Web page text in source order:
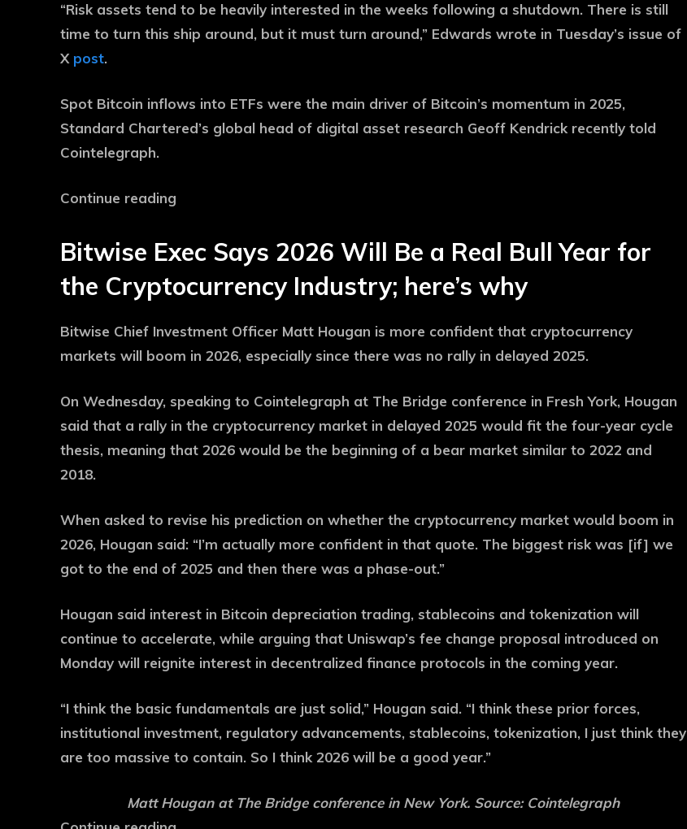
“Risk assets tend to be heavily interested in the weeks following a shutdown. There is still
time to turn this ship around, but it must turn around,” Edwards wrote in Tuesday’s issue of
X post.
Spot Bitcoin inflows into ETFs were the main driver of Bitcoin’s momentum in 2025,
Standard Chartered’s global head of digital asset research Geoff Kendrick recently told
Cointelegraph.
Continue reading
Bitwise Exec Says 2026 Will Be a Real Bull Year for
the Cryptocurrency Industry; here’s why
Bitwise Chief Investment Officer Matt Hougan is more confident that cryptocurrency
markets will boom in 2026, especially since there was no rally in delayed 2025.
On Wednesday, speaking to Cointelegraph at The Bridge conference in Fresh York, Hougan
said that a rally in the cryptocurrency market in delayed 2025 would fit the four-year cycle
thesis, meaning that 2026 would be the beginning of a bear market similar to 2022 and
2018.
When asked to revise his prediction on whether the cryptocurrency market would boom in
2026, Hougan said: “I’m actually more confident in that quote. The biggest risk was [if] we
got to the end of 2025 and then there was a phase-out.”
Hougan said interest in Bitcoin depreciation trading, stablecoins and tokenization will
continue to accelerate, while arguing that Uniswap’s fee change proposal introduced on
Monday will reignite interest in decentralized finance protocols in the coming year.
“I think the basic fundamentals are just solid,” Hougan said. “I think these prior forces,
institutional investment, regulatory advancements, stablecoins, tokenization, I just think they
are too massive to contain. So I think 2026 will be a good year.”
Matt Hougan at The Bridge conference in New York. Source: Cointelegraph